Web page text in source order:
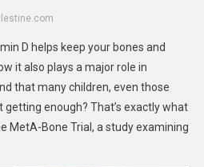
D helps keep your bones and
it also plays a major role in
that many children, even those
getting enough? That’s exactly what
MetA-Bone Trial, a study examining